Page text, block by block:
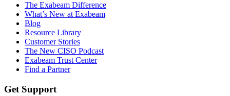
The Exabeam Difference
What’s New at Exabeam
Blog
Resource Library
Customer Stories
The New CISO Podcast
Exabeam Trust Center
Find a Partner
Get Support